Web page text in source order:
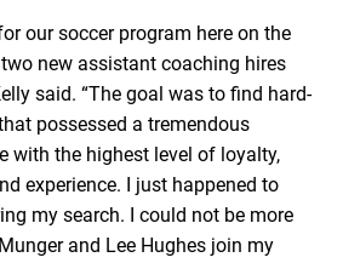
our soccer program here on the
new assistant coaching hires
said. “The goal was to find hard-
possessed a tremendous
with the highest level of loyalty,
experience. I just happened to
my search. I could not be more
and Lee Hughes join my